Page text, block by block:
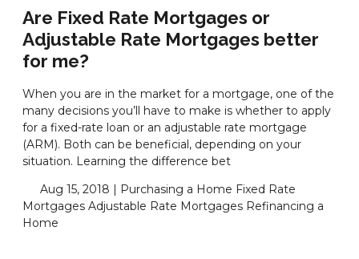
Are Fixed Rate Mortgages or
Adjustable Rate Mortgages better
for me?
When you are in the market for a mortgage, one of the
many decisions you’ll have to make is whether to apply
for a fixed-rate loan or an adjustable rate mortgage
(ARM). Both can be beneficial, depending on your
situation. Learning the difference bet
Aug 15, 2018 | Purchasing a Home Fixed Rate
Mortgages Adjustable Rate Mortgages Refinancing a
Home